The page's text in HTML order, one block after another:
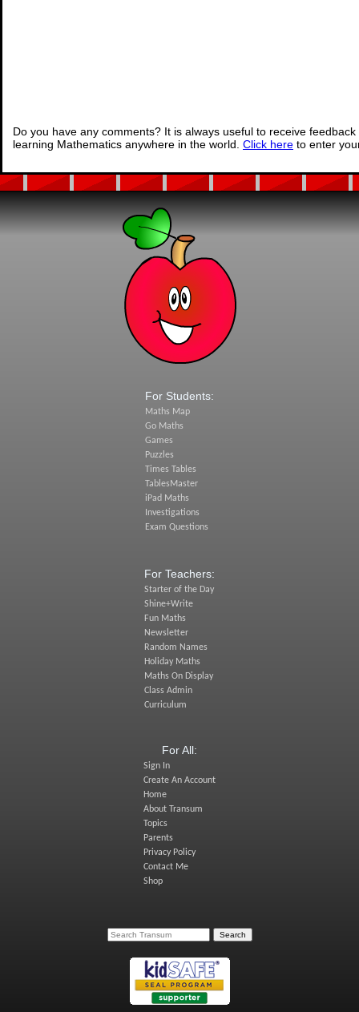
Do you have any comments? It is always useful to receive
learning Mathematics anywhere in the world. Click here to enter
For Students:
Maths Map
Go Maths
Games
Puzzles
Times Tables
TablesMaster
iPad Maths
Investigations
Exam Questions
For Teachers:
Starter of the Day
Shine+Write
Fun Maths
Newsletter
Random Names
Holiday Maths
Maths On Display
Class Admin
Curriculum
For All:
Sign In
Create An Account
Home
About Transum
Topics
Parents
Privacy Policy
Contact Me
Shop